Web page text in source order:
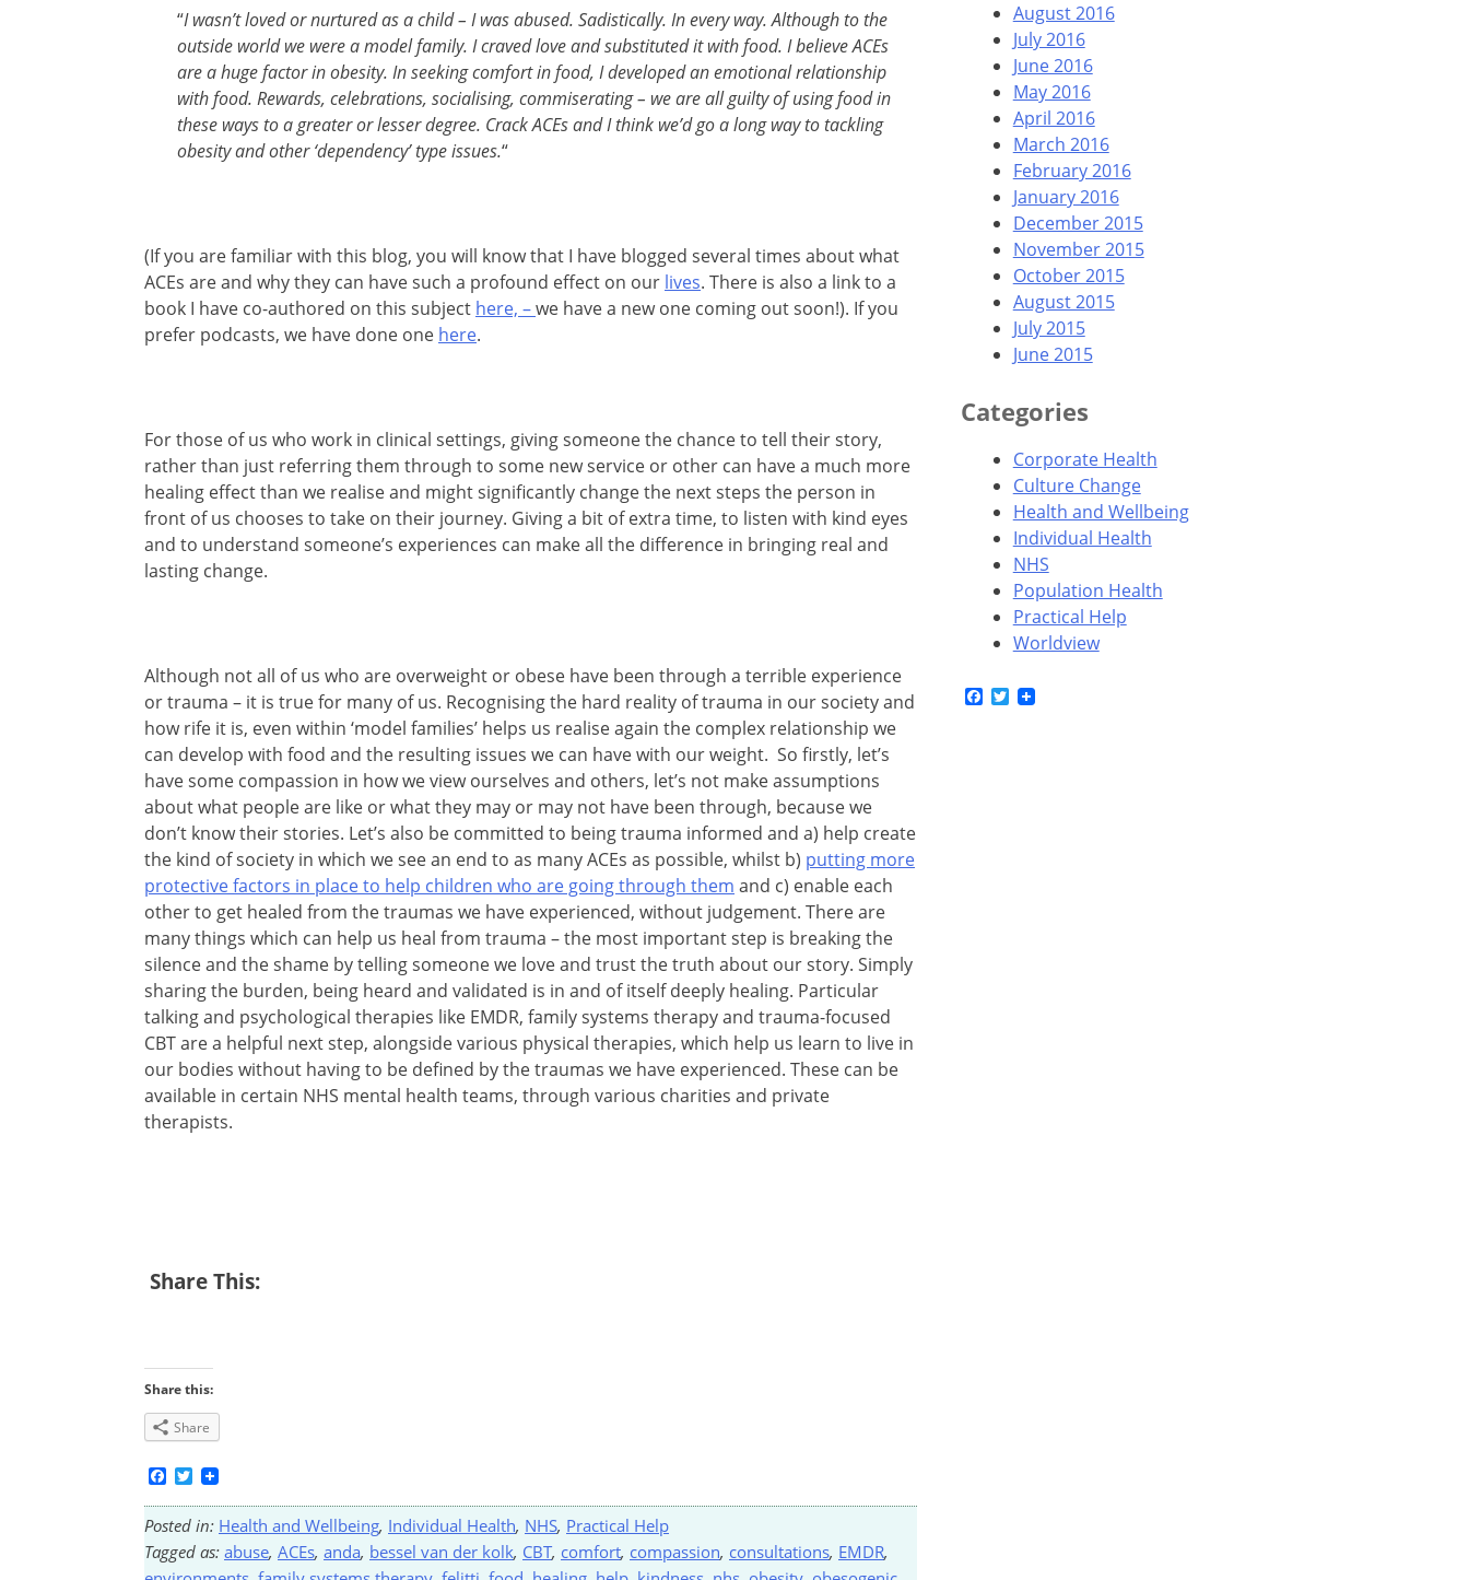
“I wasn’t loved or nurtured as a child – I was abused. Sadistically. In every way. Although to the
outside world we were a model family. I craved love and substituted it with food. I believe ACEs
are a huge factor in obesity. In seeking comfort in food, I developed an emotional relationship
with food. Rewards, celebrations, socialising, commiserating – we are all guilty of using food in
these ways to a greater or lesser degree. Crack ACEs and I think we’d go a long way to tackling
obesity and other ‘dependency’ type issues.“
(If you are familiar with this blog, you will know that I have blogged several times about what
ACEs are and why they can have such a profound effect on our lives. There is also a link to a
book I have co-authored on this subject here, –we have a new one coming out soon!). If you
prefer podcasts, we have done one here.
For those of us who work in clinical settings, giving someone the chance to tell their story,
rather than just referring them through to some new service or other can have a much more
healing effect than we realise and might significantly change the next steps the person in
front of us chooses to take on their journey. Giving a bit of extra time, to listen with kind eyes
and to understand someone’s experiences can make all the difference in bringing real and
lasting change.
Although not all of us who are overweight or obese have been through a terrible experience
or trauma – it is true for many of us. Recognising the hard reality of trauma in our society and
how rife it is, even within ‘model families’ helps us realise again the complex relationship we
can develop with food and the resulting issues we can have with our weight. So firstly, let’s
have some compassion in how we view ourselves and others, let’s not make assumptions
about what people are like or what they may or may not have been through, because we
don’t know their stories. Let’s also be committed to being trauma informed and a) help create
the kind of society in which we see an end to as many ACEs as possible, whilst b) putting more
protective factors in place to help children who are going through them and c) enable each
other to get healed from the traumas we have experienced, without judgement. There are
many things which can help us heal from trauma – the most important step is breaking the
silence and the shame by telling someone we love and trust the truth about our story. Simply
sharing the burden, being heard and validated is in and of itself deeply healing. Particular
talking and psychological therapies like EMDR, family systems therapy and trauma-focused
CBT are a helpful next step, alongside various physical therapies, which help us learn to live in
our bodies without having to be defined by the traumas we have experienced. These can be
available in certain NHS mental health teams, through various charities and private
therapists.
Share This:
Share this:
Share
Facebook
Twitter
Posted in: Health and Wellbeing, Individual Health, NHS, Practical Help
Tagged as: abuse, ACEs, anda, bessel van der kolk, CBT, comfort, compassion, consultations, EMDR,
August 2016
July 2016
June 2016
May 2016
April 2016
March 2016
February 2016
January 2016
December 2015
November 2015
October 2015
August 2015
July 2015
June 2015
Categories
Corporate Health
Culture Change
Health and Wellbeing
Individual Health
NHS
Population Health
Practical Help
Worldview
Facebook
Twitter